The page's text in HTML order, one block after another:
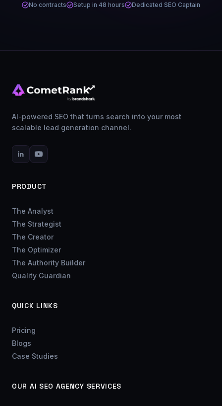
No contracts Setup in 48 hours Dedicated SEO Captain
AI-powered SEO that turns search into your most
scalable lead generation channel.
PRODUCT
The Analyst
The Strategist
The Creator
The Optimizer
The Authority Builder
Quality Guardian
QUICK LINKS
Pricing
Blogs
Case Studies
OUR AI SEO AGENCY SERVICES